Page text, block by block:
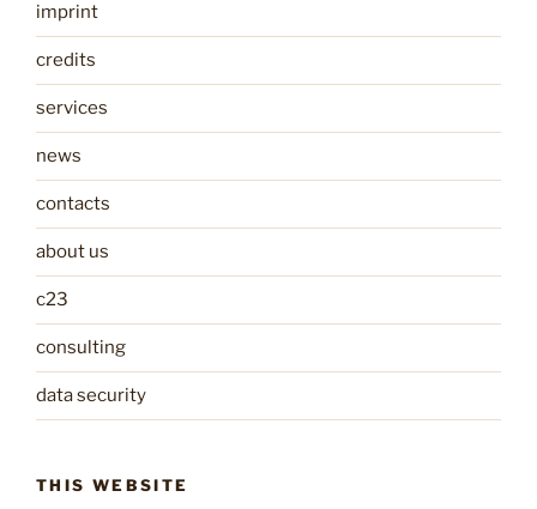
imprint
credits
services
news
contacts
about us
c23
consulting
data security
THIS WEBSITE